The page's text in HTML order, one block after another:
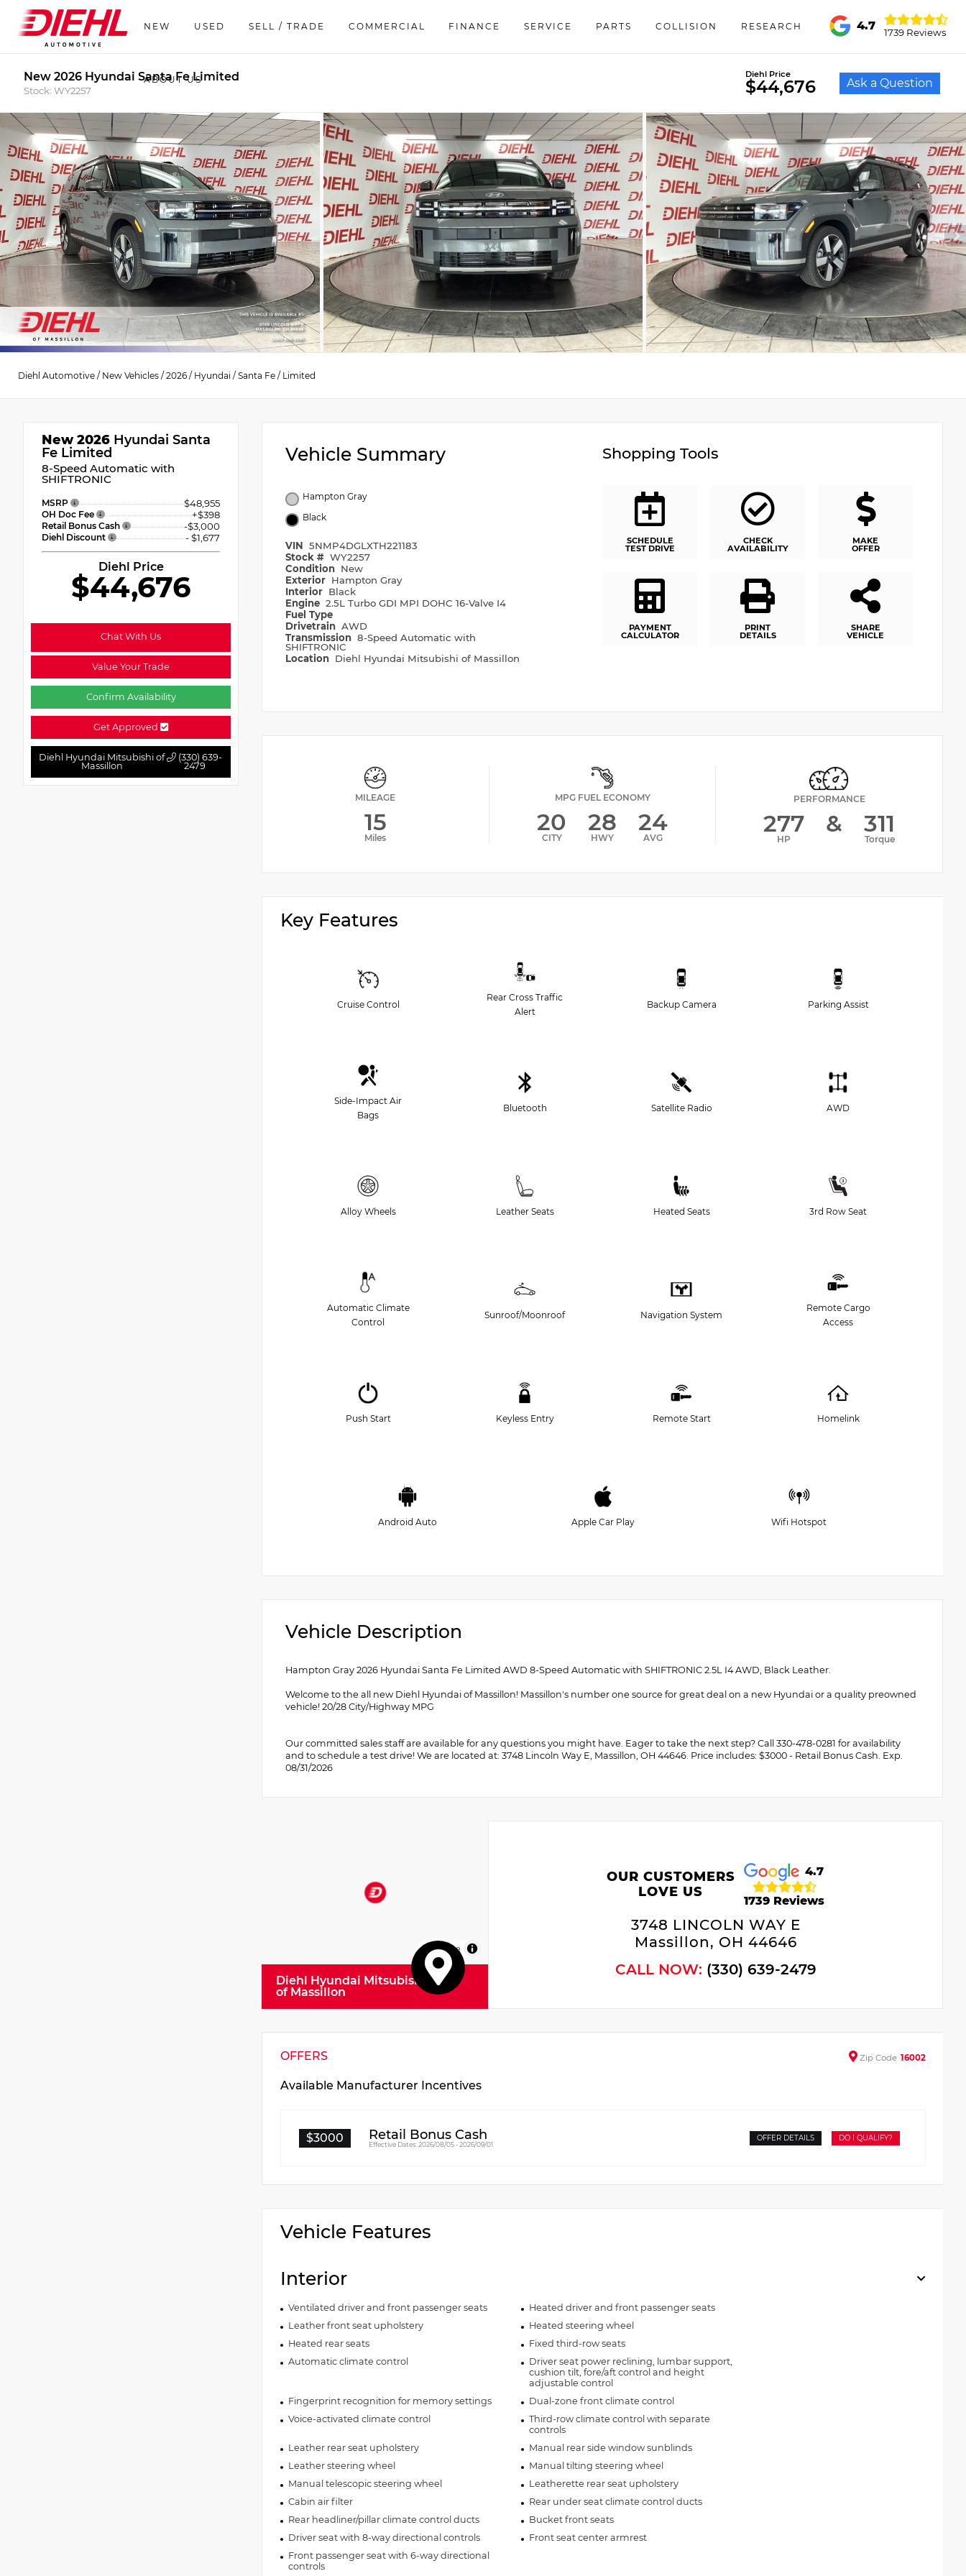
NEW USED SELL / TRADE COMMERCIAL FINANCE SERVICE PARTS COLLISION RESEARCH
ABOUT US
4.7
1739 Reviews
New 2026 Hyundai Santa Fe Limited
Stock: WY2257
Diehl Price
$44,676 Ask a Question
Diehl Automotive / New Vehicles / 2026 / Hyundai / Santa Fe / Limited
New 2026 Hyundai Santa
Fe Limited
8-Speed Automatic with
SHIFTRONIC
MSRP $48,955
OH Doc Fee +$398
Retail Bonus Cash -$3,000
Diehl Discount - $1,677
Diehl Price
$44,676
Chat With Us
Value Your Trade
Confirm Availability
Get Approved
Diehl Hyundai Mitsubishi of
Massillon
(330) 639-
2479
Vehicle Summary
Hampton Gray
Black
VIN 5NMP4DGLXTH221183
Stock # WY2257
Condition New
Exterior Hampton Gray
Interior Black
Engine 2.5L Turbo GDI MPI DOHC 16-Valve I4
Fuel Type
Drivetrain AWD
Transmission 8-Speed Automatic with
SHIFTRONIC
Location Diehl Hyundai Mitsubishi of Massillon
Shopping Tools
SCHEDULE
TEST DRIVE
CHECK
AVAILABILITY
MAKE
OFFER
PAYMENT
CALCULATOR
PRINT
DETAILS
SHARE
VEHICLE
MILEAGE
15
Miles
MPG FUEL ECONOMY
20
CITY
28
HWY
24
AVG
PERFORMANCE
277
HP
& 311
Torque
Key Features
Cruise Control
Rear Cross Traffic
Alert
Backup Camera Parking Assist
Side-Impact Air
Bags
Bluetooth Satellite Radio AWD
Alloy Wheels Leather Seats Heated Seats 3rd Row Seat
Automatic Climate
Control
Sunroof/Moonroof Navigation System
Remote Cargo
Access
Push Start Keyless Entry Remote Start Homelink
Android Auto Apple Car Play Wifi Hotspot
Vehicle Description
Hampton Gray 2026 Hyundai Santa Fe Limited AWD 8-Speed Automatic with SHIFTRONIC 2.5L I4 AWD, Black Leather.
Welcome to the all new Diehl Hyundai of Massillon! Massillon's number one source for great deal on a new Hyundai or a quality preowned
vehicle! 20/28 City/Highway MPG
Our committed sales staff are available for any questions you might have. Eager to take the next step? Call 330-478-0281 for availability
and to schedule a test drive! We are located at: 3748 Lincoln Way E, Massillon, OH 44646. Price includes: $3000 - Retail Bonus Cash. Exp.
08/31/2026
MapLibre
Diehl Hyundai Mitsubishi
of Massillon
OUR CUSTOMERS
LOVE US
4.7
1739 Reviews
3748 LINCOLN WAY E
Massillon, OH 44646
CALL NOW: (330) 639-2479
OFFERS Zip Code 16002
Available Manufacturer Incentives
$3000 Retail Bonus Cash
Effective Dates: 2026/08/05 - 2026/09/01
OFFER DETAILS DO I QUALIFY?
Vehicle Features
Interior
Ventilated driver and front passenger seats
Heated driver and front passenger seats
Leather front seat upholstery
Heated steering wheel
Heated rear seats
Fixed third-row seats
Automatic climate control
Driver seat power reclining, lumbar support,
cushion tilt, fore/aft control and height
adjustable control
Fingerprint recognition for memory settings
Dual-zone front climate control
Voice-activated climate control
Third-row climate control with separate
controls
Leather rear seat upholstery
Manual rear side window sunblinds
Leather steering wheel
Manual tilting steering wheel
Manual telescopic steering wheel
Leatherette rear seat upholstery
Cabin air filter
Rear under seat climate control ducts
Rear headliner/pillar climate control ducts
Bucket front seats
Driver seat with 8-way directional controls
Front seat center armrest
Front passenger seat with 6-way directional
controls